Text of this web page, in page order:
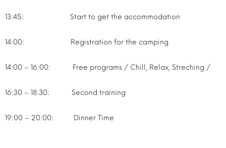
13:45: Start to get the accommodation
14:00: Registration for the camping
14:00 – 16:00: Free programs / Chill, Relax, Streching /
16:30 – 18:30: Second training
19:00 – 20:00: Dinner Time